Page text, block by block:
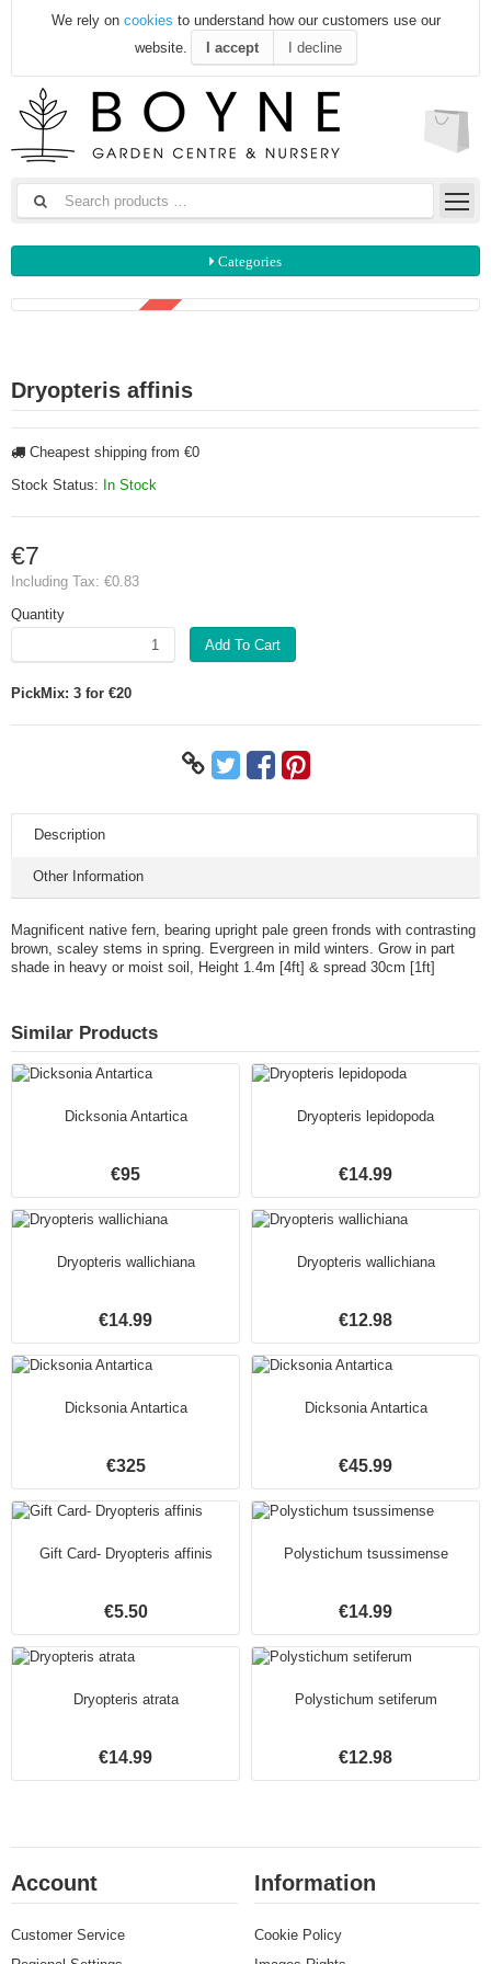
We rely on cookies to understand how our customers use our
website.
I accept I decline
Categories
3 FOR €20
Dryopteris affinis
Cheapest shipping from €0
Stock Status: In Stock
€7
Including Tax: €0.83
Quantity
Add To Cart
PickMix: 3 for €20
Description
Other Information
Magnificent native fern, bearing upright pale green fronds with contrasting
brown, scaley stems in spring. Evergreen in mild winters. Grow in part
shade in heavy or moist soil, Height 1.4m [4ft] & spread 30cm [1ft]
Similar Products
Dicksonia Antartica
€95
Dryopteris lepidopoda
€14.99
Dryopteris wallichiana
€14.99
Dryopteris wallichiana
€12.98
Dicksonia Antartica
€325
Dicksonia Antartica
€45.99
Gift Card- Dryopteris affinis
€5.50
Polystichum tsussimense
€14.99
Dryopteris atrata
€14.99
Polystichum setiferum
€12.98
Account
Customer Service
Information
Cookie Policy